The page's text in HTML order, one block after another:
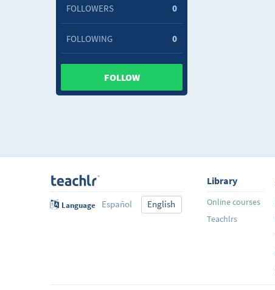
FOLLOWERS 0
FOLLOWING 0
FOLLOW
Language Español English
Library
Online courses
Teachlrs